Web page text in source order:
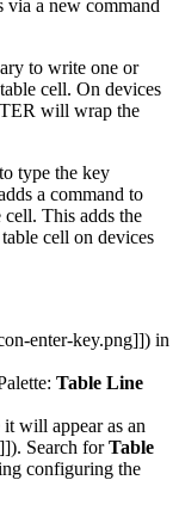
via a new command
to write one or
cell. On devices
will wrap the
type the key
a command to
cell. This adds the
cell on devices
enter-key.png]]) in
Table Line
will appear as an
Search forTable
configuring the